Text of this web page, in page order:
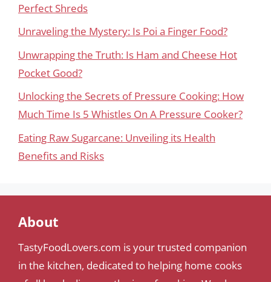
Perfect Shreds
Unraveling the Mystery: Is Poi a Finger Food?
Unwrapping the Truth: Is Ham and Cheese Hot
Pocket Good?
Unlocking the Secrets of Pressure Cooking: How
Much Time Is 5 Whistles On A Pressure Cooker?
Eating Raw Sugarcane: Unveiling its Health
Benefits and Risks
About
TastyFoodLovers.com is your trusted companion
in the kitchen, dedicated to helping home cooks